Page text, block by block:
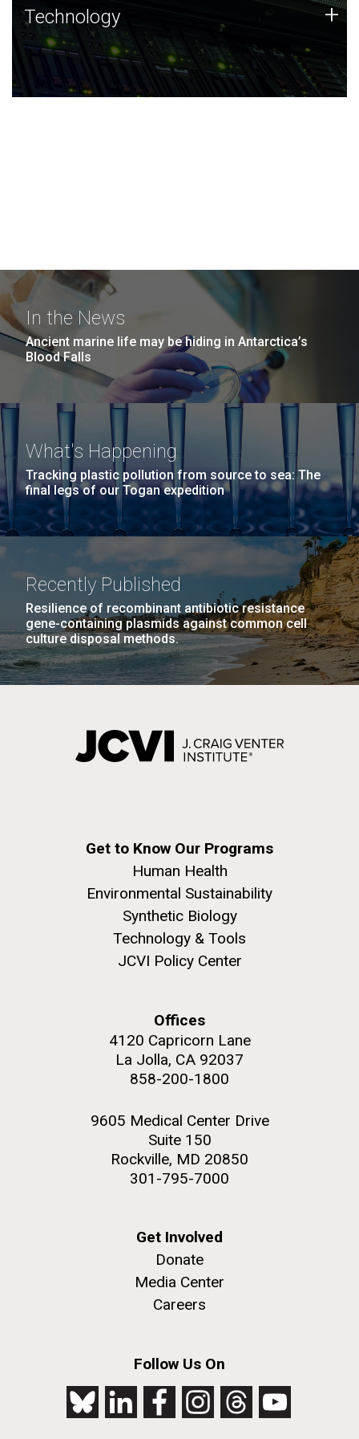
Technology
JCVI was built on a foundation of technology strengths
and this tradition continues today.
Technology +
In the News
Ancient marine life may be hiding in Antarctica’s
Blood Falls
What's Happening
Tracking plastic pollution from source to sea: The
final legs of our Togan expedition
Recently Published
Resilience of recombinant antibiotic resistance
gene-containing plasmids against common cell
culture disposal methods.
Get to Know Our Programs
Human Health
Environmental Sustainability
Synthetic Biology
Technology & Tools
JCVI Policy Center
Offices
4120 Capricorn Lane
La Jolla, CA 92037
858-200-1800
9605 Medical Center Drive
Suite 150
Rockville, MD 20850
301-795-7000
Get Involved
Donate
Media Center
Careers
Follow Us On